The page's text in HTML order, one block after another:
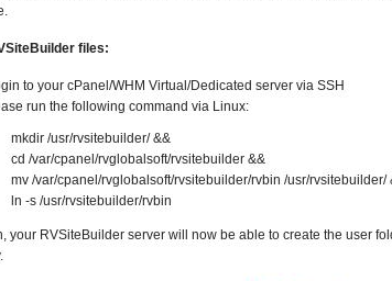
files:
to your cPanel/WHM Virtual/Dedicated server via SSH
run the following command via Linux:
mkdir /usr/rvsitebuilder/ &&
cd /var/cpanel/rvglobalsoft/rvsitebuilder &&
mv /var/cpanel/rvglobalsoft/rvsitebuilder/rvbin /usr/rvsitebuilder/
ln -s /usr/rvsitebuilder/rvbin
your RVSiteBuilder server will now be able to create the user